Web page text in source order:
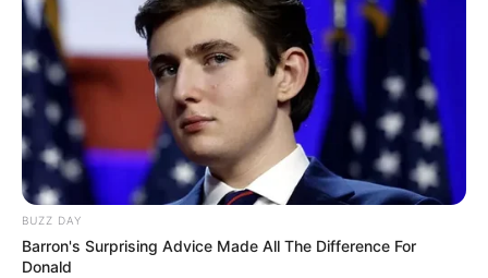
BUZZ DAY
Barron's Surprising Advice Made All The Difference For
Donald